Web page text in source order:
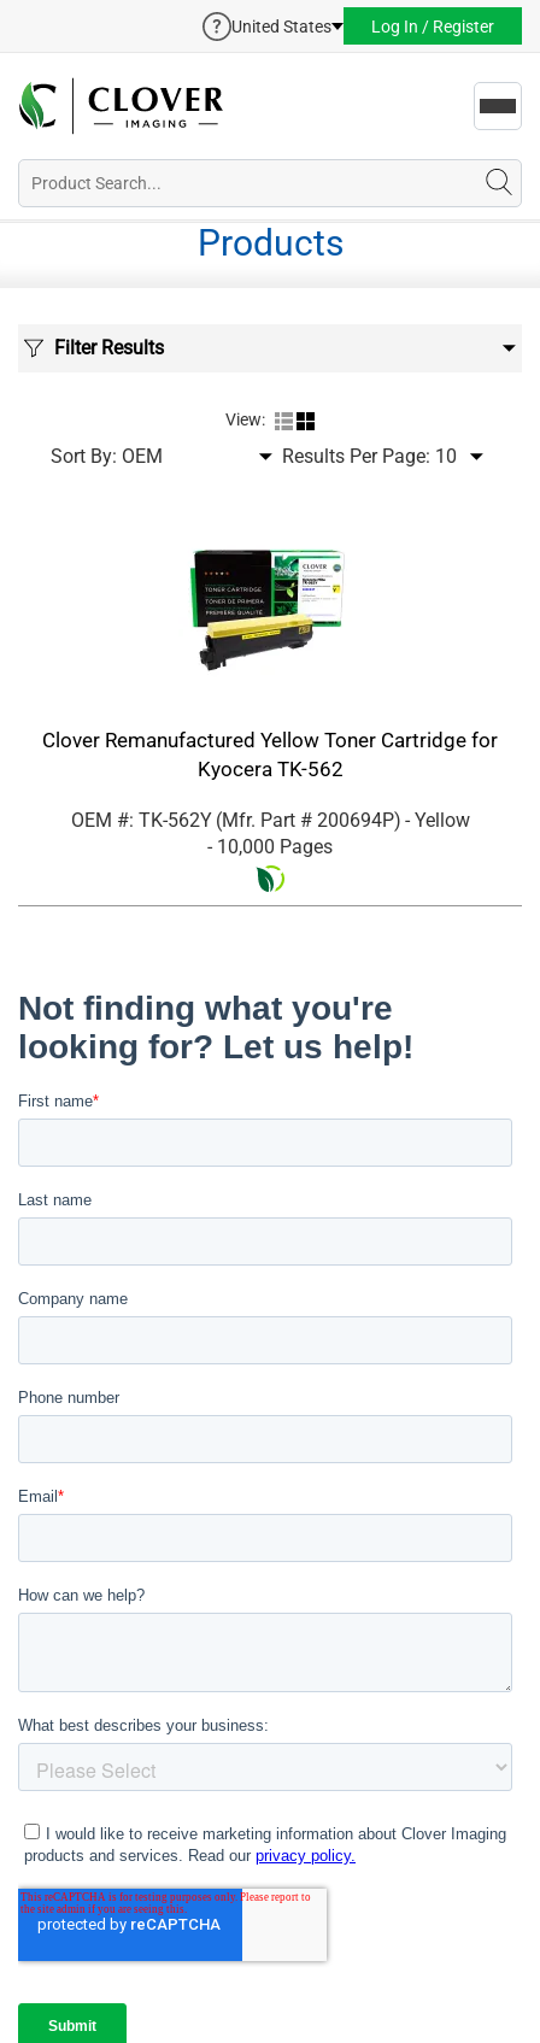
United States Log In / Register
Products
Filter Results
View:
Sort By: Results Per Page:
Clover Remanufactured Yellow Toner Cartridge for
Kyocera TK-562
OEM #: TK-562Y (Mfr. Part # 200694P) - Yellow
- 10,000 Pages